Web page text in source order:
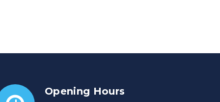
Opening Hours